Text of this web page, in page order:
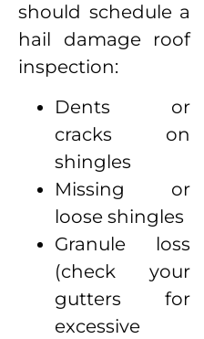
should schedule a
hail damage roof
inspection:
Dents or
cracks on
shingles
Missing or
loose shingles
Granule loss
(check your
gutters for
excessive